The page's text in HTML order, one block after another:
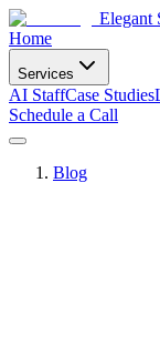
Elegant
Home
Services
AI StaffCase Studies
Schedule a Call
Blog